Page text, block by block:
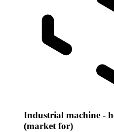
Industrial machine -
(market for)